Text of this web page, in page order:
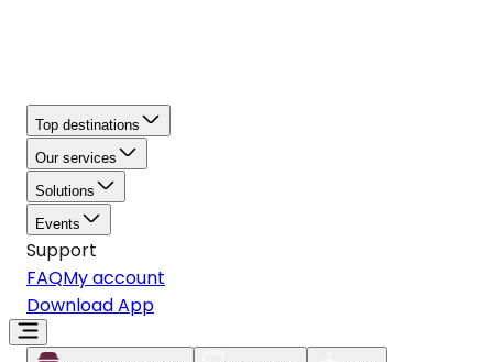
Top destinations
Our services
Solutions
Events
Support
FAQMy account
Download App